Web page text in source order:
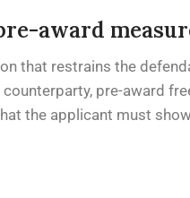
award
that restrains the
pre-award
the applicant must